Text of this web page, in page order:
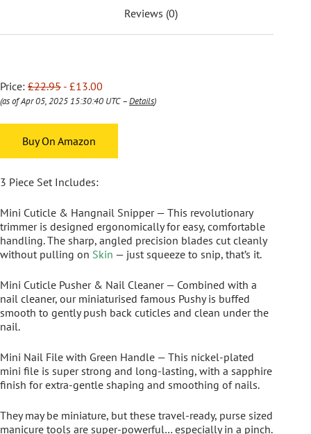
Reviews (0)
Price: £22.95 - £13.00
(as of Apr 05, 2025 15:30:40 UTC –Details)
Buy On Amazon
3 Piece Set Includes:
Mini Cuticle & Hangnail Snipper— This revolutionary
trimmer is designed ergonomically for easy, comfortable
handling. The sharp, angled precision blades cut cleanly
without pulling on Skin — just squeeze to snip, that’s it.
Mini Cuticle Pusher & Nail Cleaner— Combined with a
nail cleaner, our miniaturised famous Pushy is buffed
smooth to gently push back cuticles and clean under the
nail.
Mini Nail File with Green Handle — This nickel-plated
mini file is super strong and long-lasting, with a sapphire
finish for extra-gentle shaping and smoothing of nails.
They may be miniature, but these travel-ready, purse sized
manicure tools are super-powerful… especially in a pinch.